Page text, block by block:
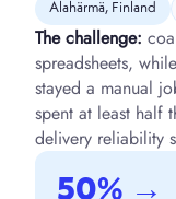
Alahärmä, Finland
The challenge:
spreadsheets,
stayed a manual
spent at least half
delivery reliability
50% →